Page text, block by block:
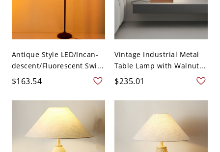
Antique Style LED/Incan-
descent/Fluorescent Swi...
$163.54
Vintage Industrial Metal
Table Lamp with Walnut...
$235.01